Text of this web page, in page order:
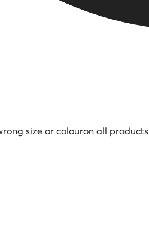
size or colouron all products